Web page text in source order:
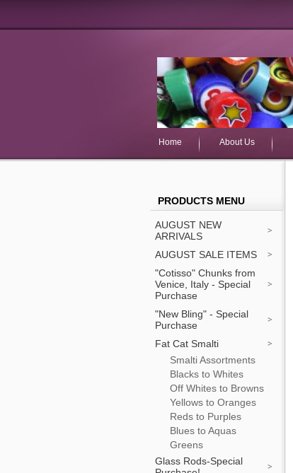
Home About Us
PRODUCTS MENU
AUGUST NEW
ARRIVALS
AUGUST SALE ITEMS
"Cotisso" Chunks from
Venice, Italy - Special
Purchase
"New Bling" - Special
Purchase
Fat Cat Smalti
Smalti Assortments
Blacks to Whites
Off Whites to Browns
Yellows to Oranges
Reds to Purples
Blues to Aquas
Greens
Glass Rods-Special